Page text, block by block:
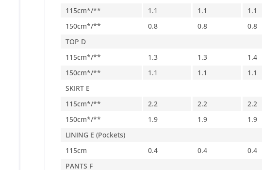
115cm*/**
1.1 1.1 1.1
150cm*/**
0.8 0.8 0.8
TOP D
115cm*/**
1.3 1.3 1.4
150cm*/**
1.1 1.1 1.1
SKIRT E
115cm*/**
2.2 2.2 2.2
150cm*/**
1.9 1.9 1.9
LINING E (Pockets)
115cm
0.4 0.4 0.4
PANTS F